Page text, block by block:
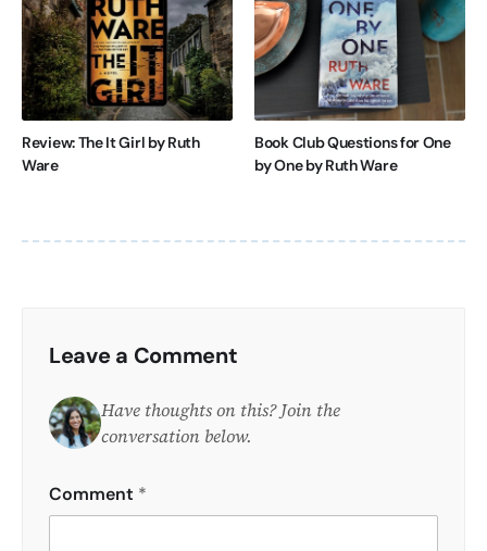
Review: The It Girl by Ruth
Ware
Book Club Questions for One
by One by Ruth Ware
Leave a Comment
Have thoughts on this? Join the
conversation below.
Comment *